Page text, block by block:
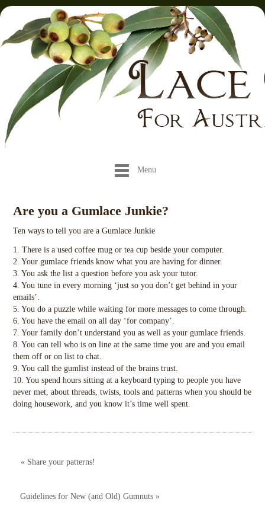
Menu
Are you a Gumlace Junkie?
Ten ways to tell you are a Gumlace Junkie
1. There is a used coffee mug or tea cup beside your computer.
2. Your gumlace friends know what you are having for dinner.
3. You ask the list a question before you ask your tutor.
4. You tune in every morning ‘just so you don’t get behind in your
emails’.
5. You do a puzzle while waiting for more messages to come through.
6. You have the email on all day ‘for company’.
7. Your family don’t understand you as well as your gumlace friends.
8. You can tell who is on line at the same time you are and you email
them off or on list to chat.
9. You call the gumlist instead of the brains trust.
10. You spend hours sitting at a keyboard typing to people you have
never met, about threads, twists, tools and patterns when you should be
doing housework, and you know it’s time well spent.
« Share your patterns!
Guidelines for New (and Old) Gumnuts »